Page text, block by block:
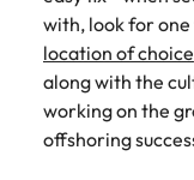
with, look for
location of choice
along with the
working on the
offshoring